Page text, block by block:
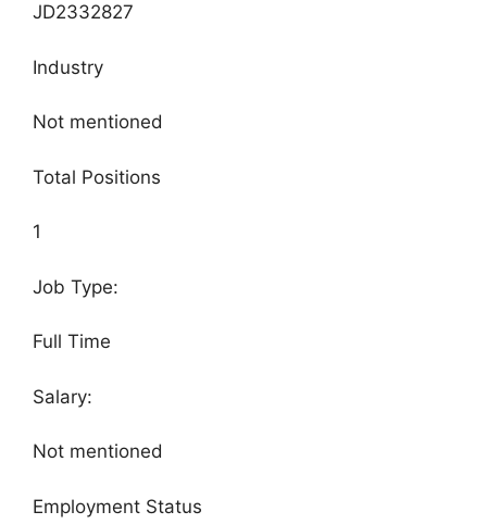
JD2332827
Industry
Not mentioned
Total Positions
1
Job Type:
Full Time
Salary:
Not mentioned
Employment Status